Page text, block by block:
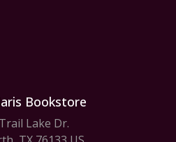
Bookstore
Lake Dr.